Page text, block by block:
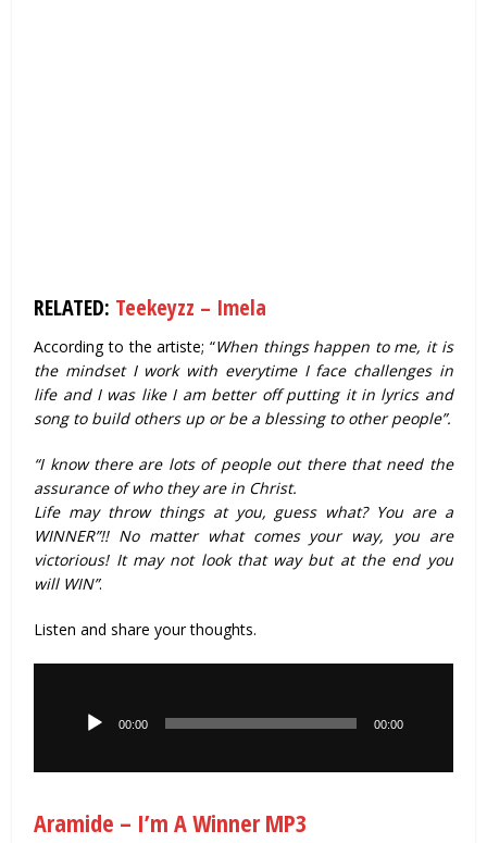
RELATED: Teekeyzz – Imela
According to the artiste; “When things happen to me, it is
the mindset I work with everytime I face challenges in
life and I was like I am better off putting it in lyrics and
song to build others up or be a blessing to other people”.
“I know there are lots of people out there that need the
assurance of who they are in Christ.
Life may throw things at you, guess what? You are a
WINNER”!! No matter what comes your way, you are
victorious! It may not look that way but at the end you
will WIN”.
Listen and share your thoughts.
00:00 00:00
Aramide – I’m A Winner MP3